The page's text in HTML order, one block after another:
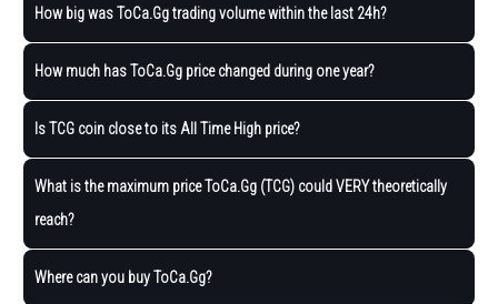
How big was ToCa.Gg trading volume within the last 24h?
How much has ToCa.Gg price changed during one year?
Is TCG coin close to its All Time High price?
What is the maximum price ToCa.Gg (TCG) could VERY theoretically
reach?
Where can you buy ToCa.Gg?